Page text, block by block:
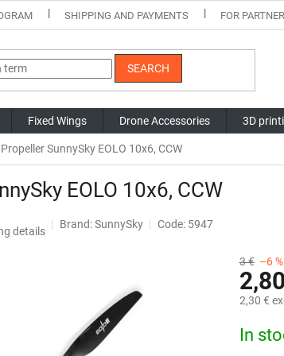
SHIPPING AND PAYMENTS FOR
SEARCH
Fixed Wings Drone Accessories 3D
Propeller SunnySky EOLO 10x6, CCW
EOLO 10x6, CCW
details
Brand:SunnySky Code: 5947
3 € –6 %
2,30 €
price:
In